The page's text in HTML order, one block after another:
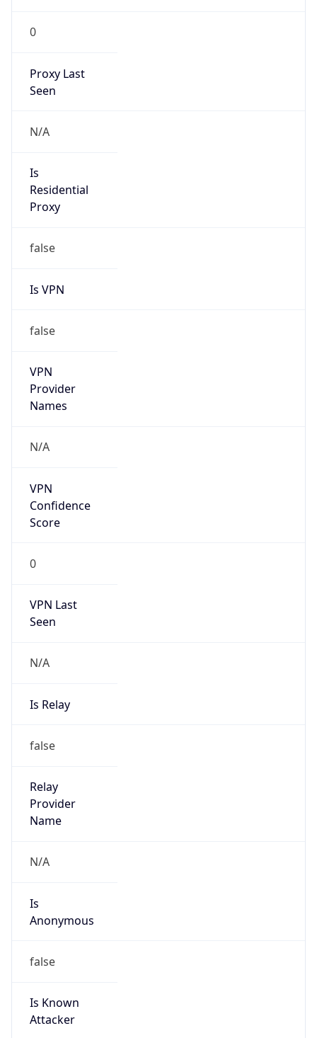
0
Proxy Last
Seen
N/A
Is
Residential
Proxy
false
Is VPN
false
VPN
Provider
Names
N/A
VPN
Confidence
Score
0
VPN Last
Seen
N/A
Is Relay
false
Relay
Provider
Name
N/A
Is
Anonymous
false
Is Known
Attacker